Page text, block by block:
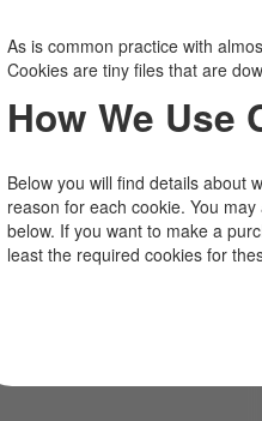
As is common practice with
Cookies are tiny files that are
How We Use
Below you will find details about
reason for each cookie. You
below. If you want to make a
least the required cookies for